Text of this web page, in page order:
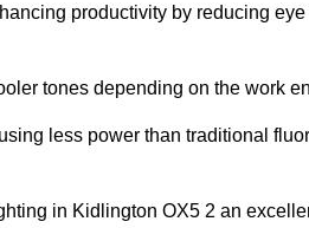
productivity by reducing
tones depending on the work
less power than traditional
in Kidlington OX5 2 an